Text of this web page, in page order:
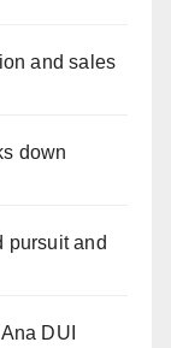
and sales
down
pursuit and
DUI